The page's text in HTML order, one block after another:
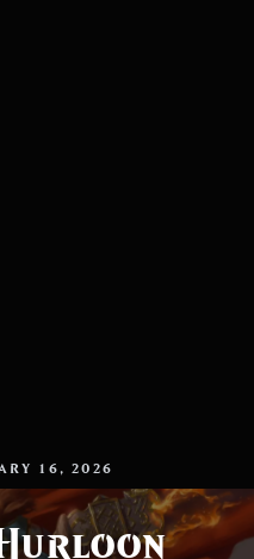
16, 2026